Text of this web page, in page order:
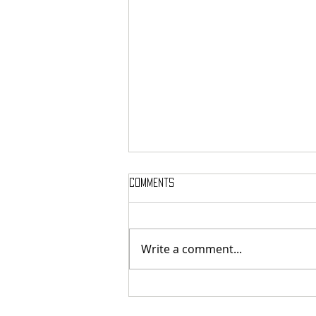
Comments
Write a comment...